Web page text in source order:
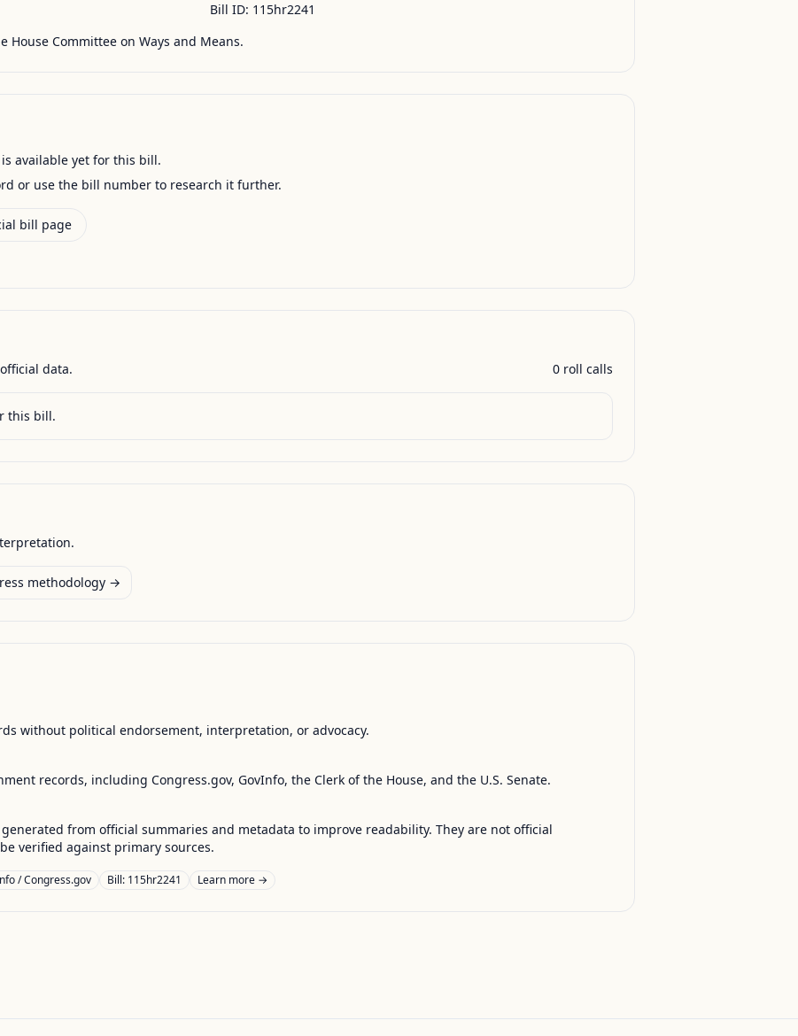
Bill ID: 115hr2241
House Committee on Ways and Means.
available yet for this bill.
or use the bill number to research it further.
bill page
data. 0 roll calls
this bill.
methodology →
without political endorsement, interpretation, or advocacy.
records, including Congress.gov, GovInfo, the Clerk of the House, and the U.S. Senate.
from official summaries and metadata to improve readability. They are not official
verified against primary sources.
/ Congress.gov Bill: 115hr2241 Learn more →